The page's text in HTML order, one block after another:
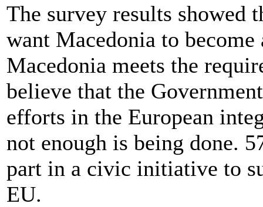
The survey results showed
want Macedonia to
Macedonia meets the
believe that the
efforts in the European
not enough is being done.
part in a civic initiative to
EU.